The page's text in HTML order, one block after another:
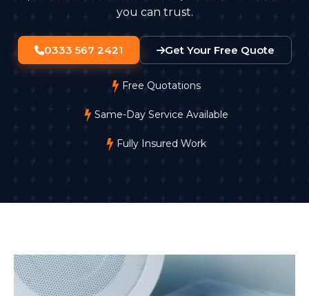
you can trust.
0333 567 2421 Get Your Free Quote
Free Quotations
Same-Day Service Available
Fully Insured Work